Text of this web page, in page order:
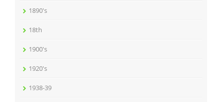
1890's
18th
1900's
1920's
1938-39